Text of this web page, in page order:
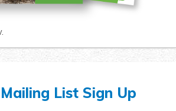
List Sign Up